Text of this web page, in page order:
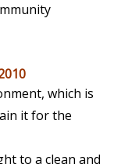
which is
it for the
to a clean and